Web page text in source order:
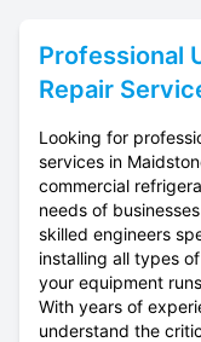
Professional
Repair
Looking for
services in
commercial
needs of
skilled engineers
installing all types
your equipment
With years of
understand the